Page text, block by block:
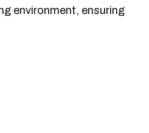
environment, ensuring